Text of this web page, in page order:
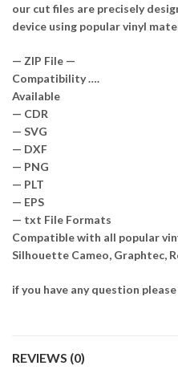
our cut files are precisely
device using popular vinyl
— ZIP File —
Compatibility ….
Available
— CDR
— SVG
— DXF
— PNG
— PLT
— EPS
— txt File Formats
Compatible with all popular
Silhouette Cameo, Graphtec,
if you have any question
REVIEWS (0)